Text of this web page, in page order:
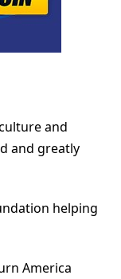
and
and greatly
helping
America